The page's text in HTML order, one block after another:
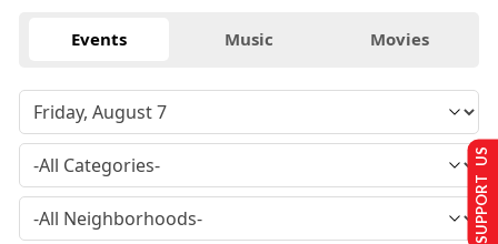
Events Music Movies
SUPPORT US